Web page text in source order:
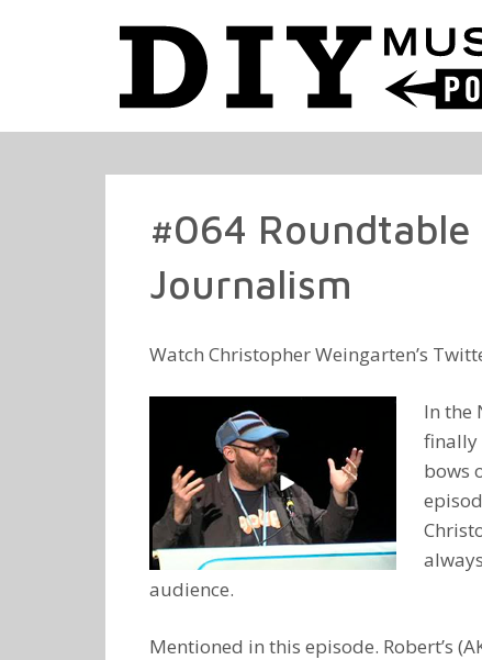
#064
Journalism
Watch Christopher Weingarten’s
In the
finally
bows
audience.
Mentioned in this episode. Robert’s